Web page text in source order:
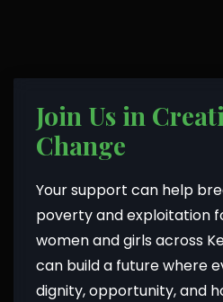
Join Us in
Change
Your support can help
poverty and exploitation
women and girls across
can build a future where
dignity, opportunity, and